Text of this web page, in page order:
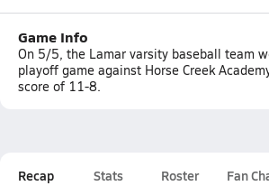
Game Info
On 5/5, the Lamar varsity baseball team
playoff game against Horse Creek
score of 11-8.
Recap Stats Roster Fan